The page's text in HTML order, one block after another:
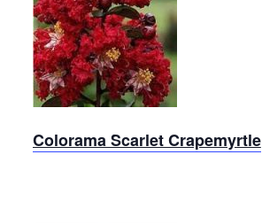
Colorama
Scarlet
Crapemyrtle
Colorama Scarlet Crapemyrtle